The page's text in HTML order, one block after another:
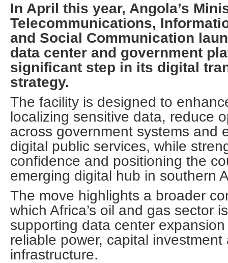
In April this year, Angola’s
Telecommunications,
and Social Communication
data center and government
significant step in its digital
strategy.
The facility is designed to
localizing sensitive data, reduce
across government systems and
digital public services, while
confidence and positioning the
emerging digital hub in southern
The move highlights a broader
which Africa’s oil and gas sector
supporting data center
reliable power, capital investment
infrastructure.